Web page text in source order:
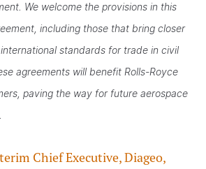
We welcome the provisions in this
including those that bring closer
standards for trade in civil
agreements will benefit Rolls-Royce
paving the way for future aerospace
Chief Executive, Diageo,